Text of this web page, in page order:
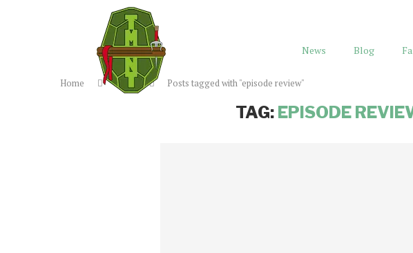
News Blog
Home Tags Posts tagged with "episode review"
TAG: EPISODE